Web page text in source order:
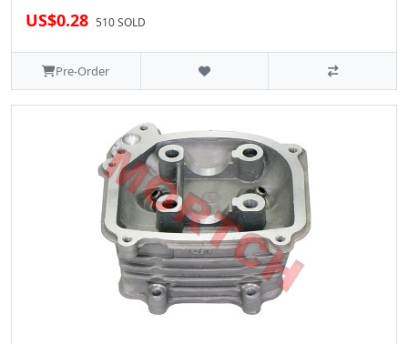
US$0.28 510 SOLD
Pre-Order